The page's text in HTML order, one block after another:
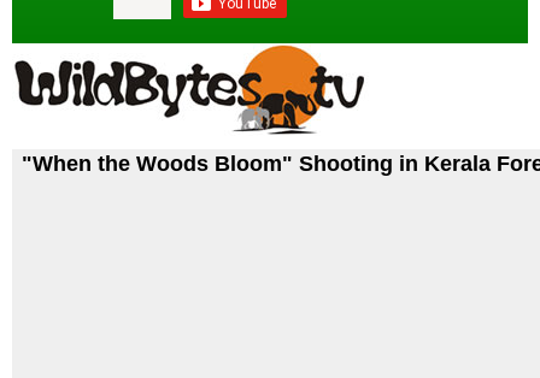
"When the Woods Bloom" Shooting in Kerala